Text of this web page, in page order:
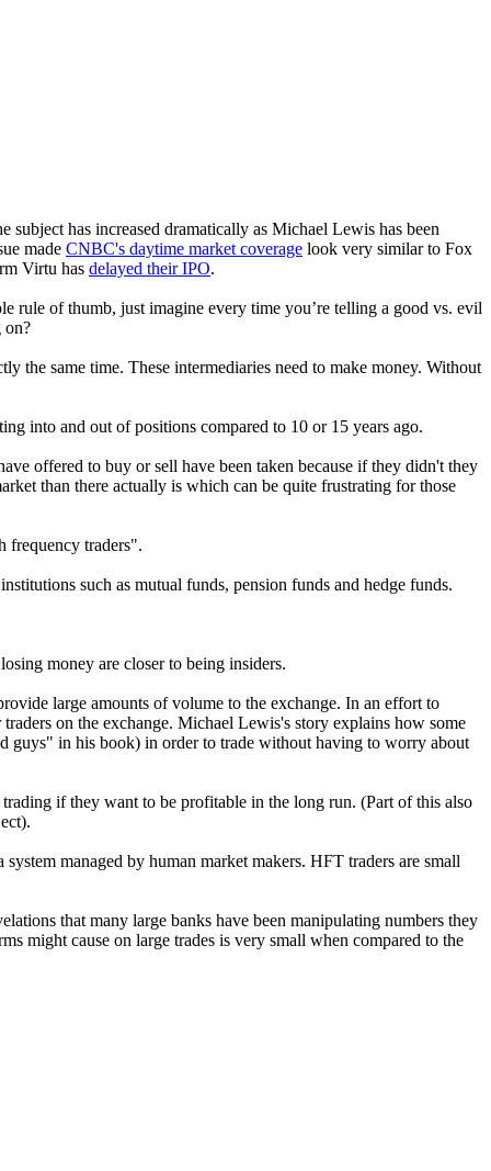
has increased dramatically as Michael Lewis has been
made CNBC's daytime market coverage look very similar to Fox
Virtu has delayed their IPO.
rule of thumb, just imagine every time you’re telling a good vs. evil
on?
the same time. These intermediaries need to make money. Without
into and out of positions compared to 10 or 15 years ago.
offered to buy or sell have been taken because if they didn't they
than there actually is which can be quite frustrating for those
frequency traders".
such as mutual funds, pension funds and hedge funds.
money are closer to being insiders.
large amounts of volume to the exchange. In an effort to
on the exchange. Michael Lewis's story explains how some
guys" in his book) in order to trade without having to worry about
if they want to be profitable in the long run. (Part of this also
managed by human market makers. HFT traders are small
that many large banks have been manipulating numbers they
might cause on large trades is very small when compared to the